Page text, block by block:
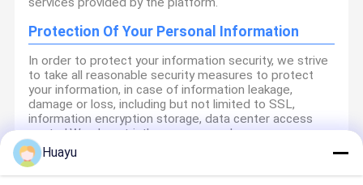
Protection Of Your Personal Information
In order to protect your information security, we strive
to take all reasonable security measures to protect
your information, in case of information leakage,
damage or loss, including but not limited to SSL,
information encryption storage, data center access
control.We also strictly manage employees or
outsourcers who may be exposed to your information,
including but not limited to signing confidentiality
agreements with them, taking different authority
Huayu